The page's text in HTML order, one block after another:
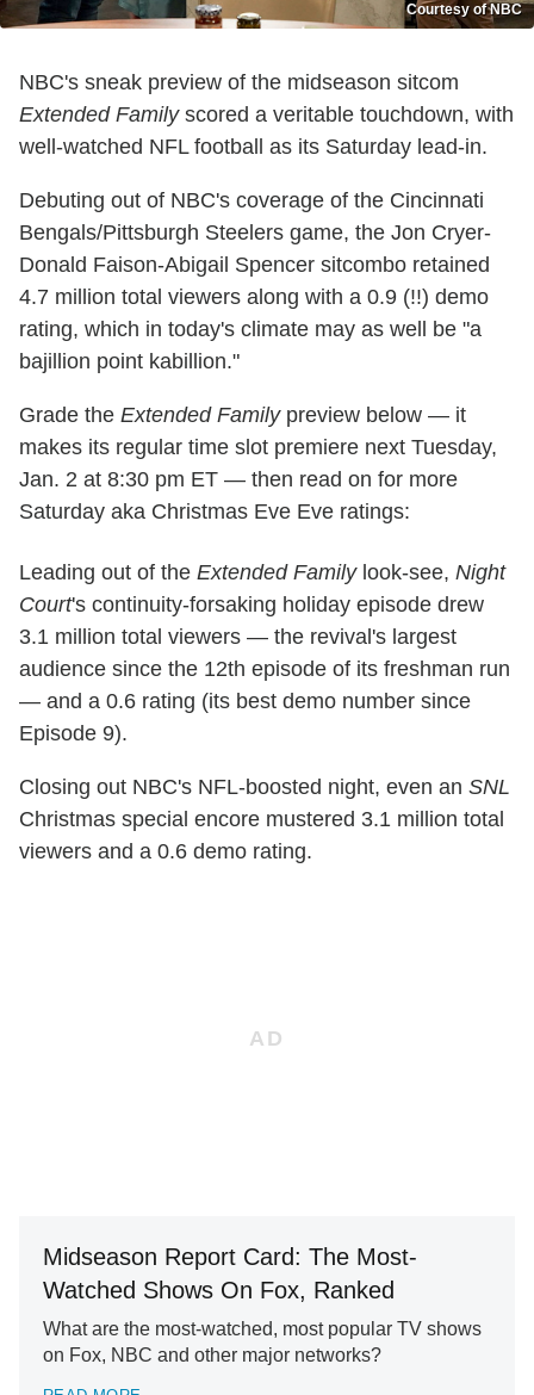
Courtesy of NBC
NBC's sneak preview of the midseason sitcom
Extended Familyscored a veritable touchdown, with
well-watched NFL football as its Saturday lead-in.
Debuting out of NBC's coverage of the Cincinnati
Bengals/Pittsburgh Steelers game, the Jon Cryer-
Donald Faison-Abigail Spencer sitcombo retained
4.7 million total viewers along with a 0.9 (!!) demo
rating, which in today's climate may as well be "a
bajillion point kabillion."
Grade the Extended Familypreview below — it
makes its regular time slot premiere next Tuesday,
Jan. 2 at 8:30 pm ET — then read on for more
Saturday aka Christmas Eve Eve ratings:
Leading out of the Extended Familylook-see, Night
Court's continuity-forsaking holiday episode drew
3.1 million total viewers — the revival's largest
audience since the 12th episode of its freshman run
— and a 0.6 rating (its best demo number since
Episode 9).
Closing out NBC's NFL-boosted night, even an SNL
Christmas special encore mustered 3.1 million total
viewers and a 0.6 demo rating.
Midseason Report Card: The Most-
Watched Shows On Fox, Ranked
What are the most-watched, most popular TV shows
on Fox, NBC and other major networks?